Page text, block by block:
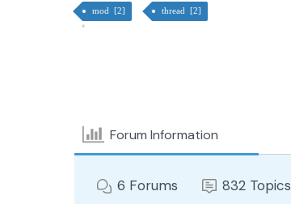
mod [2] thread [2]
Forum Information
6 Forums 832 Topics